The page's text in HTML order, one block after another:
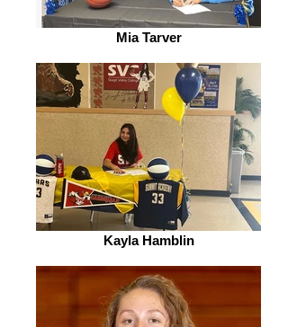
Mia Tarver
Kayla Hamblin